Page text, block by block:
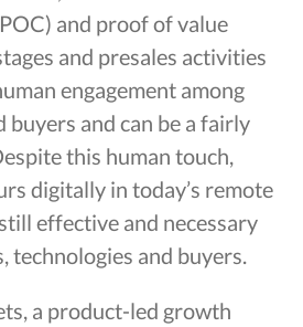
and proof of value
and presales activities
engagement among
buyers and can be a fairly
this human touch,
digitally in today’s remote
effective and necessary
technologies and buyers.
a product-led growth